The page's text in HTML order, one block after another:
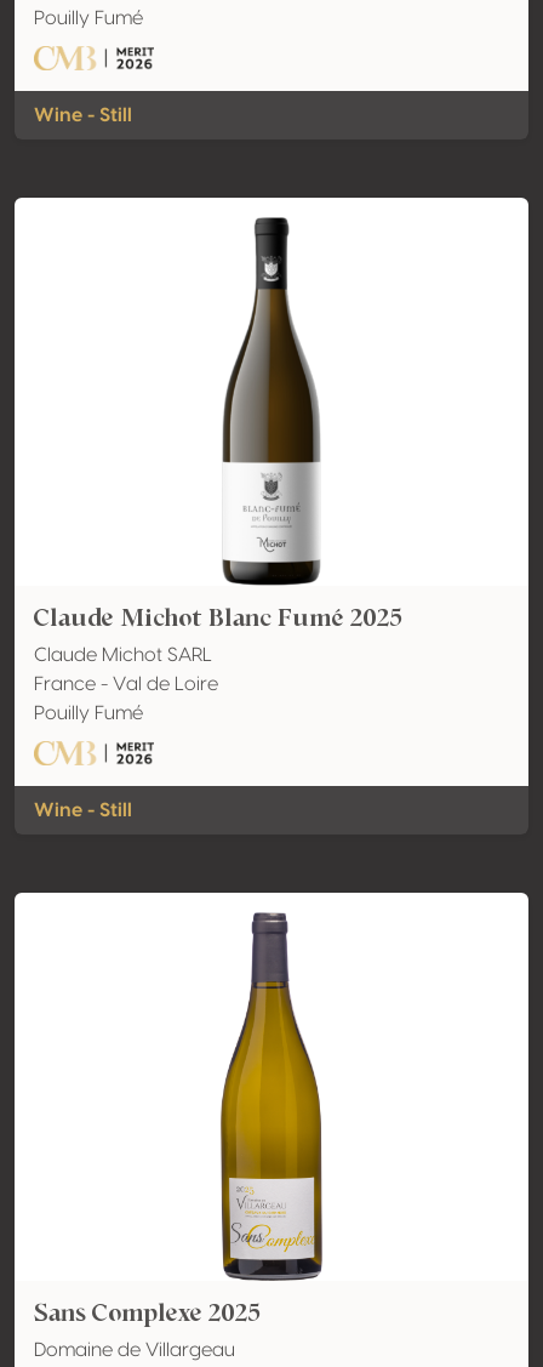
Pouilly Fumé
Wine - Still
Claude Michot Blanc Fumé 2025
Claude Michot SARL
France - Val de Loire
Pouilly Fumé
Wine - Still
Sans Complexe 2025
Domaine de Villargeau